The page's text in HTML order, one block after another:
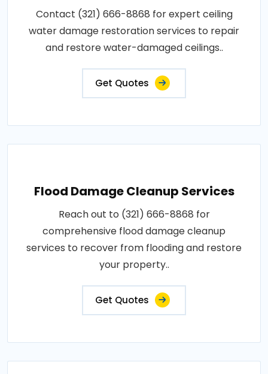
Contact (321) 666-8868 for expert ceiling
water damage restoration services to repair
and restore water-damaged ceilings..
Get Quotes
Flood Damage Cleanup Services
Reach out to (321) 666-8868 for
comprehensive flood damage cleanup
services to recover from flooding and restore
your property..
Get Quotes